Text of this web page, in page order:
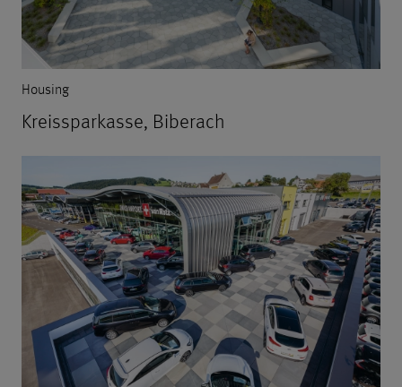
Housing
Kreissparkasse, Biberach